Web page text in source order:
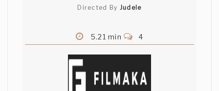
Directed By Judele
5.21 min 4